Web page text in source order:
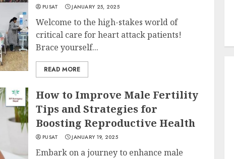
PUSAT JANUARY 25, 2025
Welcome to the high-stakes world of
critical care for heart attack patients!
Brace yourself...
READ MORE
How to Improve Male Fertility
Tips and Strategies for
Boosting Reproductive Health
PUSAT JANUARY 19, 2025
Embark on a journey to enhance male